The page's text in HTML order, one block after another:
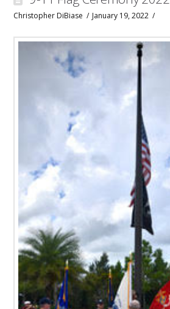
Christopher DiBiase January 19, 2022